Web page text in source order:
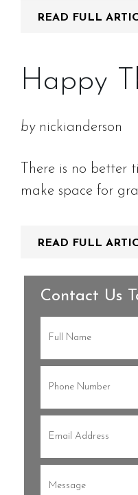
READ FULL
Happy
bynickianderson
There is no
make space for
READ FULL
Contact Us